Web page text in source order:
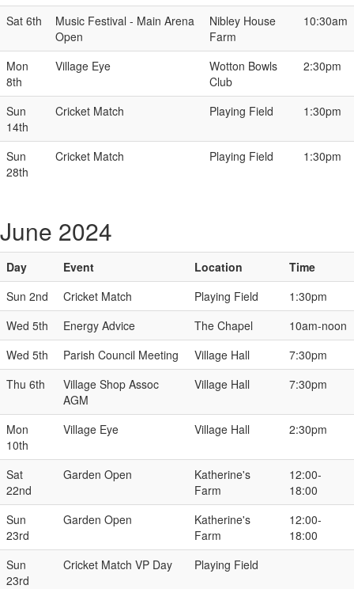
Sat 6th
Music Festival - Main Arena
Open
Nibley House
Farm
10:30am
Mon
8th
Village Eye
Wotton Bowls
Club
2:30pm
Sun
14th
Cricket Match Playing Field 1:30pm
Sun
28th
Cricket Match Playing Field 1:30pm
June 2024
Day Event Location
Time
Sun 2nd
Cricket Match Playing Field
1:30pm
Wed 5th
Energy Advice The Chapel
10am-noon
Wed 5th
Parish Council Meeting Village Hall
7:30pm
Thu 6th
Village Shop Assoc
AGM
Village Hall 7:30pm
Mon
10th
Village Eye Village Hall 2:30pm
Sat
22nd
Garden Open
Katherine's
Farm
12:00-
18:00
Sun
23rd
Garden Open
Katherine's
Farm
12:00-
18:00
Sun
23rd
Cricket Match VP Day Playing Field